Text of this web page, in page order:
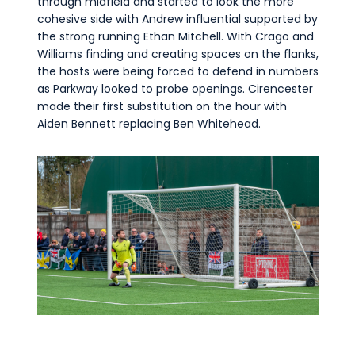
cohesive side with Andrew influential supported by
the strong running Ethan Mitchell. With Crago and
Williams finding and creating spaces on the flanks,
the hosts were being forced to defend in numbers
as Parkway looked to probe openings. Cirencester
made their first substitution on the hour with
Aiden Bennett replacing Ben Whitehead.